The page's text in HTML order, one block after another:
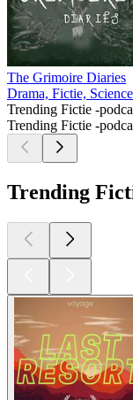
The Grimoire Diaries
Drama, Fictie,
Trending Fictie -
Trending Fictie -
Trending